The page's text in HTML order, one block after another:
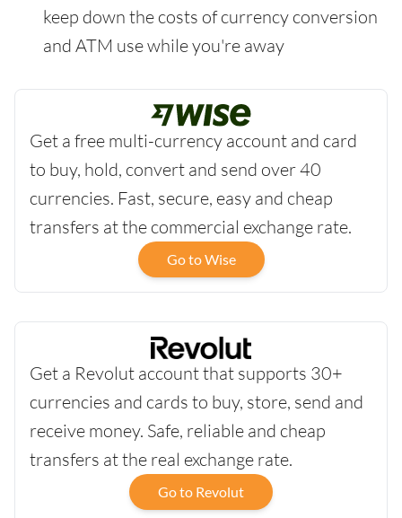
keep down the costs of currency conversion
and ATM use while you're away
Get a free multi-currency account and card
to buy, hold, convert and send over 40
currencies. Fast, secure, easy and cheap
transfers at the commercial exchange rate.
Go to Wise
Get a Revolut account that supports 30+
currencies and cards to buy, store, send and
receive money. Safe, reliable and cheap
transfers at the real exchange rate.
Go to Revolut